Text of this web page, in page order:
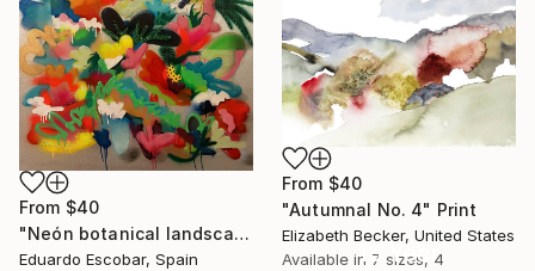
From $40
"Neón botanical landscape" Print
Eduardo Escobar, Spain
From $40
"Autumnal No. 4" Print
Elizabeth Becker, United States
Available in 7 sizes, 4
16 Year